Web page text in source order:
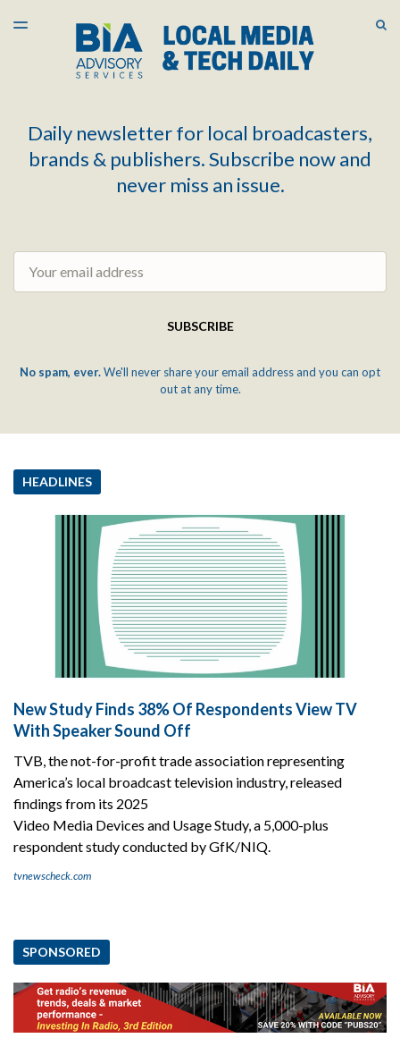
LATEST ISSUE
ARCHIVES
TOGGLE
Daily newsletter for local broadcasters,
brands & publishers. Subscribe now and
never miss an issue.
SUBSCRIBE
No spam, ever.We'll never share your email address and you can opt
out at any time.
HEADLINES
New Study Finds 38% Of Respondents View TV
With Speaker Sound Off
TVB, the not-for-profit trade association representing
America’s local broadcast television industry, released
findings from its 2025
Video Media Devices and Usage Study, a 5,000-plus
respondent study conducted by GfK/NIQ.
tvnewscheck.com
SPONSORED